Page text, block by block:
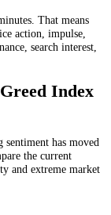
That means
action, impulse,
search interest,
Index
sentiment has moved
the current
and extreme market